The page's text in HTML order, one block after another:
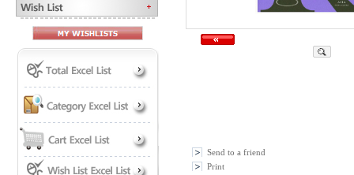
Send to a friend
Print